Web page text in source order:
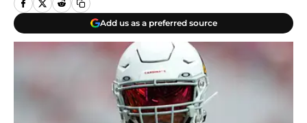
Add us as a preferred source